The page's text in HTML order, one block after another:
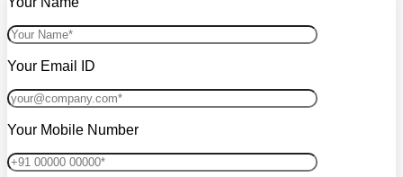
Your Email ID
Your Mobile Number